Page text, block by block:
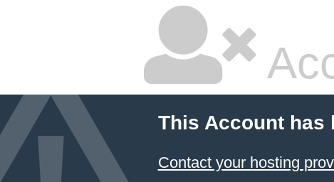
This Account has
Contact your hosting